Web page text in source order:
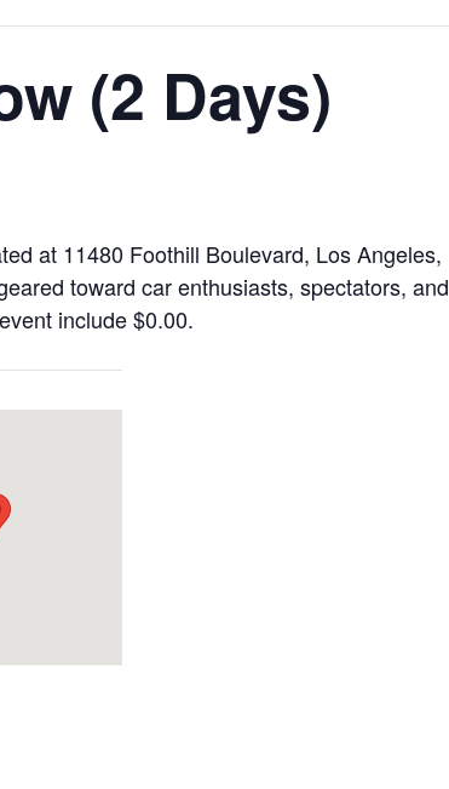
(2 Days)
at 11480 Foothill Boulevard, Los Angeles,
toward car enthusiasts, spectators, and
include $0.00.